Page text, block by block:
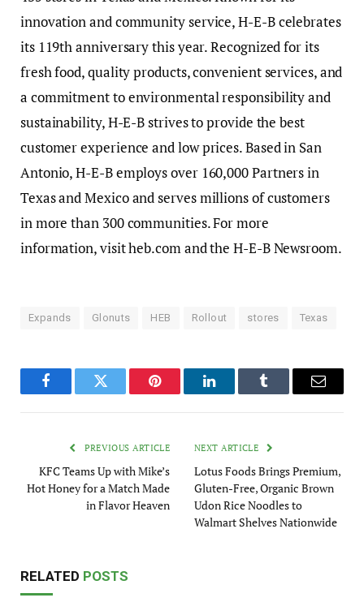
innovation and community service, H-E-B celebrates
its 119th anniversary this year. Recognized for its
fresh food, quality products, convenient services, and
a commitment to environmental responsibility and
sustainability, H-E-B strives to provide the best
customer experience and low prices. Based in San
Antonio, H-E-B employs over 160,000 Partners in
Texas and Mexico and serves millions of customers
in more than 300 communities. For more
information, visit heb.com and the H-E-B Newsroom.
Expands Glonuts HEB Rollout stores Texas
FacebookTwitter Pinterest LinkedInTumblr Email
PREVIOUS ARTICLE
KFC Teams Up with Mike’s
Hot Honey for a Match Made
in Flavor Heaven
NEXT ARTICLE
Lotus Foods Brings Premium,
Gluten-Free, Organic Brown
Udon Rice Noodles to
Walmart Shelves Nationwide
RELATED POSTS